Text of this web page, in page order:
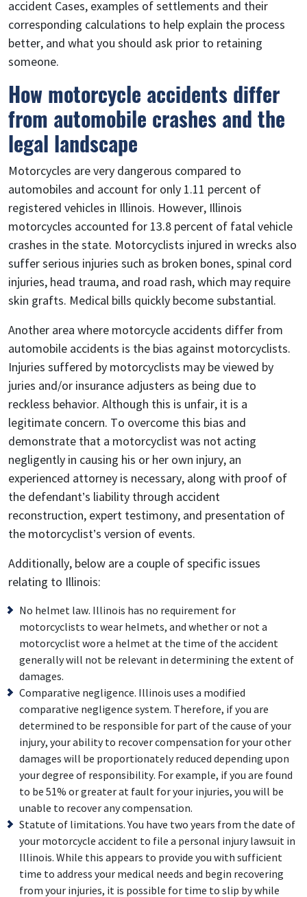
accident Cases, examples of settlements and their
corresponding calculations to help explain the process
better, and what you should ask prior to retaining
someone.
How motorcycle accidents differ
from automobile crashes and the
legal landscape
Motorcycles are very dangerous compared to
automobiles and account for only 1.11 percent of
registered vehicles in Illinois. However, Illinois
motorcycles accounted for 13.8 percent of fatal vehicle
crashes in the state. Motorcyclists injured in wrecks also
suffer serious injuries such as broken bones, spinal cord
injuries, head trauma, and road rash, which may require
skin grafts. Medical bills quickly become substantial.
Another area where motorcycle accidents differ from
automobile accidents is the bias against motorcyclists.
Injuries suffered by motorcyclists may be viewed by
juries and/or insurance adjusters as being due to
reckless behavior. Although this is unfair, it is a
legitimate concern. To overcome this bias and
demonstrate that a motorcyclist was not acting
negligently in causing his or her own injury, an
experienced attorney is necessary, along with proof of
the defendant’s liability through accident
reconstruction, expert testimony, and presentation of
the motorcyclist’s version of events.
Additionally, below are a couple of specific issues
relating to Illinois:
No helmet law. Illinois has no requirement for
motorcyclists to wear helmets, and whether or not a
motorcyclist wore a helmet at the time of the accident
generally will not be relevant in determining the extent of
damages.
Comparative negligence. Illinois uses a modified
comparative negligence system. Therefore, if you are
determined to be responsible for part of the cause of your
injury, your ability to recover compensation for your other
damages will be proportionately reduced depending upon
your degree of responsibility. For example, if you are found
to be 51% or greater at fault for your injuries, you will be
unable to recover any compensation.
Statute of limitations. You have two years from the date of
your motorcycle accident to file a personal injury lawsuit in
Illinois. While this appears to provide you with sufficient
time to address your medical needs and begin recovering
from your injuries, it is possible for time to slip by while